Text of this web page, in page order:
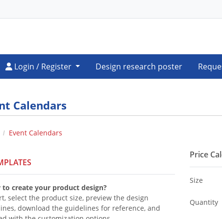
Login / Register
Login / Register Design research poster
Calendars
Event Calendars
to create your product design?
select the product size, preview the design
download the guidelines for reference, and
Price
Size
Quantity